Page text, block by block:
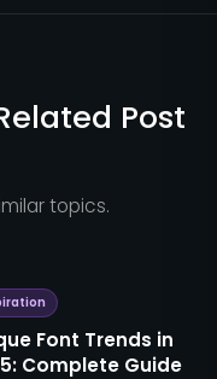
Post
topics.
Font Trends in
Complete Guide